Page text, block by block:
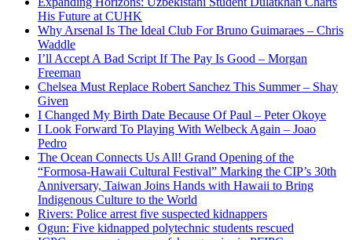
His Future at CUHK
Why Arsenal Is The Ideal Club For Bruno Guimaraes – Chris
Waddle
I’ll Accept A Bad Script If The Pay Is Good – Morgan
Freeman
Chelsea Must Replace Robert Sanchez This Summer – Shay
Given
I Changed My Birth Date Because Of Paul – Peter Okoye
I Look Forward To Playing With Welbeck Again – Joao
Pedro
The Ocean Connects Us All! Grand Opening of the
“Formosa-Hawaii Cultural Festival” Marking the CIP’s 30th
Anniversary, Taiwan Joins Hands with Hawaii to Bring
Indigenous Culture to the World
Rivers: Police arrest five suspected kidnappers
Ogun: Five kidnapped polytechnic students rescued